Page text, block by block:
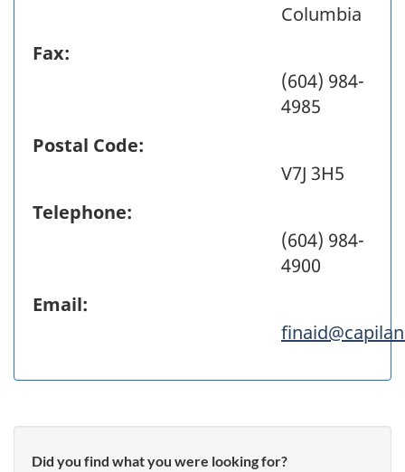
Columbia
Fax:
(604) 984-
4985
Postal Code:
V7J 3H5
Telephone:
(604) 984-
4900
Email:
Did you find what you were looking for?